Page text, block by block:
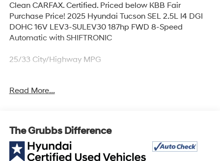
Clean CARFAX. Certified. Priced below KBB Fair
Purchase Price! 2025 Hyundai Tucson SEL 2.5L I4 DGI
DOHC 16V LEV3-SULEV30 187hp FWD 8-Speed
Automatic with SHIFTRONIC
25/33 City/Highway MPG
Hyundai Certified Used Vehicles program)
* 173+ Point Inspection (for Hyundai Certified Used
Vehicles program), 117 Point Inspection (for Hyundai
Select Used program)
Read More...
The Grubbs Difference